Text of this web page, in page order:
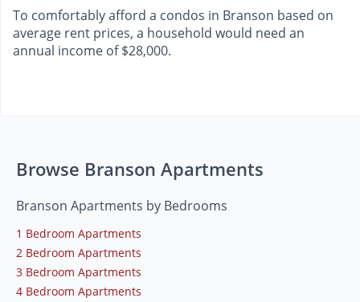
To comfortably afford a condos in Branson based on
average rent prices, a household would need an
annual income of $28,000.
Browse Branson Apartments
Branson Apartments by Bedrooms
1 Bedroom Apartments
2 Bedroom Apartments
3 Bedroom Apartments
4 Bedroom Apartments